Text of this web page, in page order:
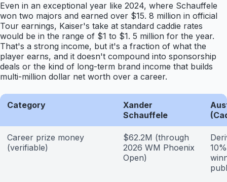
Even in an exceptional year like 2024, where Schauffele
won two majors and earned over $15. 8 million in official
Tour earnings, Kaiser's take at standard caddie rates
would be in the range of $1 to $1. 5 million for the year.
That's a strong income, but it's a fraction of what the
player earns, and it doesn't compound into sponsorship
deals or the kind of long-term brand income that builds
multi-million dollar net worth over a career.
Category
Xander
Schauffele
Career prize money
(verifiable)
$62.2M (through
2026 WM Phoenix
Open)